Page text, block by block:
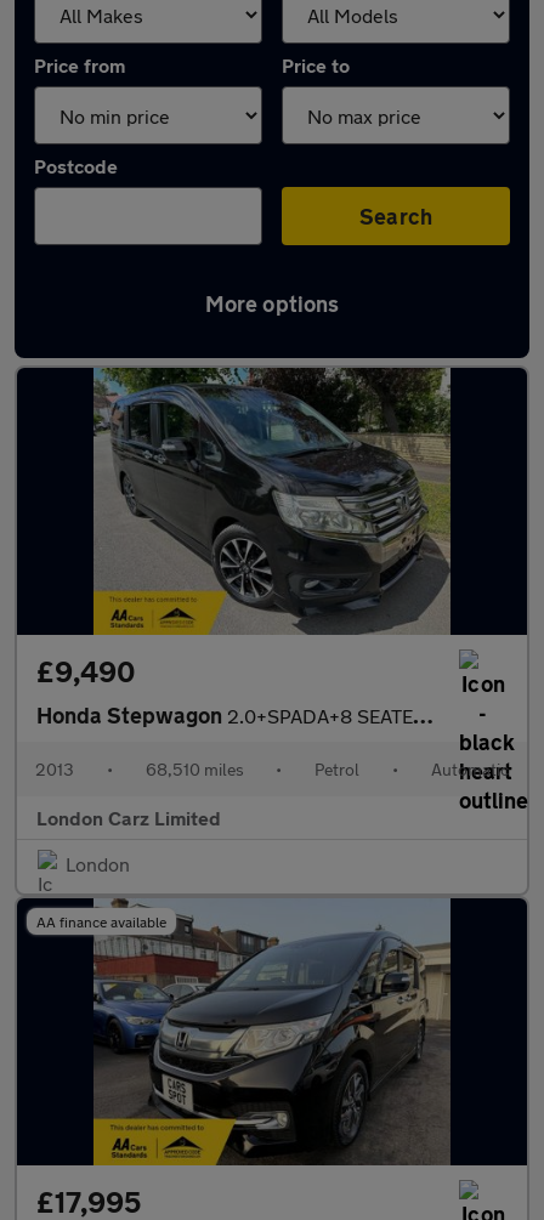
Price from Price to
Postcode
Search
More options
Used Petrol Honda Stepwagon in stock
£9,490
Honda Stepwagon 2.0+SPADA+8 SEATER+GUARANTEED MILES
2013 • 68,510 miles • Petrol • Automatic
London Carz Limited
London
AA finance available
£17,995